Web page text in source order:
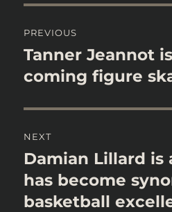
navigation
PREVIOUS
Previous
post:
Tanner Jeannot
coming figure
NEXT
Next
post:
Damian Lillard is
has become
basketball